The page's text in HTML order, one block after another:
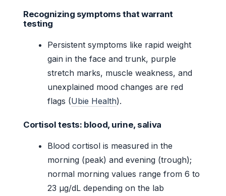
Recognizing symptoms that warrant
testing
Persistent symptoms like rapid weight
gain in the face and trunk, purple
stretch marks, muscle weakness, and
unexplained mood changes are red
flags (Ubie Health).
Cortisol tests: blood, urine, saliva
Blood cortisol is measured in the
morning (peak) and evening (trough);
normal morning values range from 6 to
23 µg/dL depending on the lab